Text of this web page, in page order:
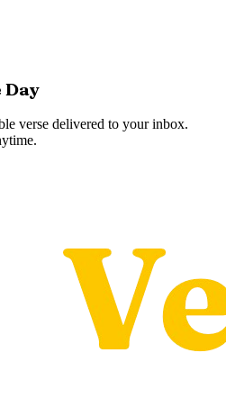
Day
verse delivered to your inbox.